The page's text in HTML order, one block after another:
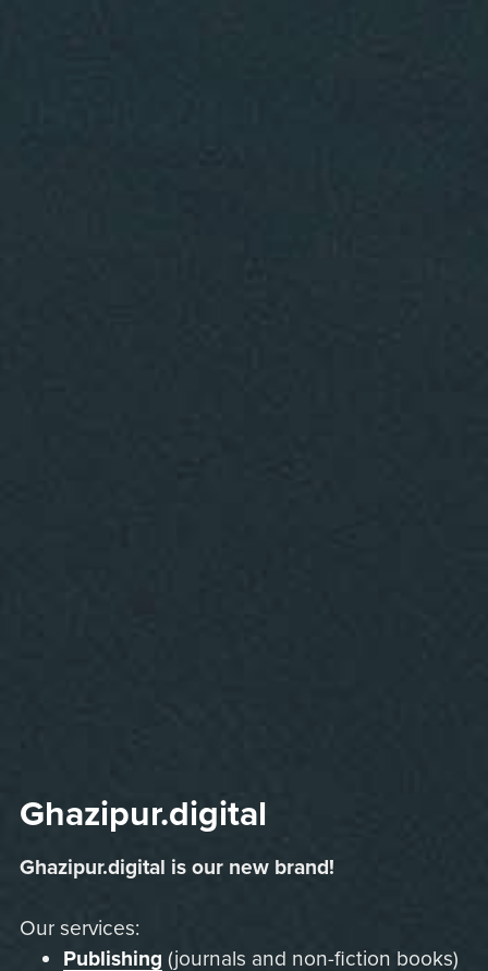
Ghazipur.digital
Ghazipur.digital is our new brand!
Our services:
Publishing (journals and non-fiction books)